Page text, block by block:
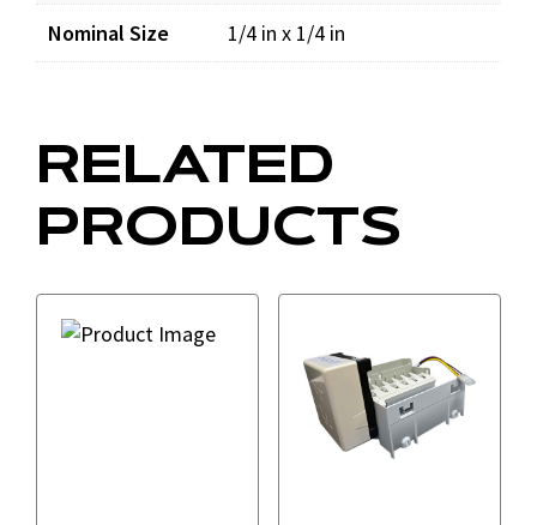
Nominal Size 1/4 in x 1/4 in
RELATED
PRODUCTS